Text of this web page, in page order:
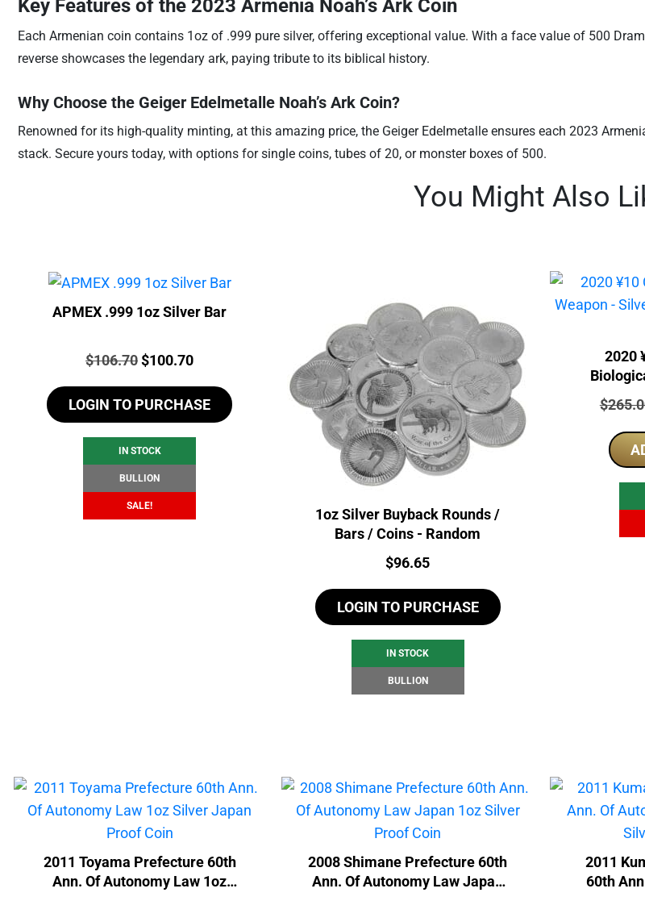
Key Features of the 2023 Armenia Noah’s Ark Coin
Each Armenian coin contains 1oz of .999 pure silver, offering exceptional value. With a face value of 500
reverse showcases the legendary ark, paying tribute to its biblical history.
Why Choose the Geiger Edelmetalle Noah’s Ark Coin?
Renowned for its high-quality minting, at this amazing price, the Geiger Edelmetalle ensures each 2023
stack. Secure yours today, with options for single coins, tubes of 20, or monster boxes of 500.
You Might Also
APMEX .999 1oz Silver Bar
Price:
$106.70Original
price
was:
$106.70.
$100.70Current
price
is:
$100.70.
LOGIN TO PURCHASE
IN STOCK
BULLION
SALE!
1oz Silver Buyback Rounds /
Bars / Coins - Random
Price:
$96.65
LOGIN TO PURCHASE
IN STOCK
BULLION
2020
Price:
$
2011 Toyama Prefecture 60th
Ann. Of Autonomy Law 1oz
2008 Shimane Prefecture 60th
Ann. Of Autonomy Law Japan
2011
60th